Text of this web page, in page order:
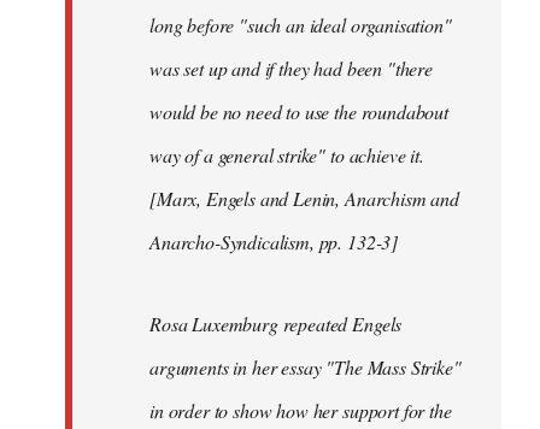
long before "such an ideal organisation"
was set up and if they had been "there
would be no need to use the roundabout
way of a general strike" to achieve it.
[Marx, Engels and Lenin, Anarchism and
Anarcho-Syndicalism, pp. 132-3]
Rosa Luxemburg repeated Engels
arguments in her essay "The Mass Strike"
in order to show how her support for the